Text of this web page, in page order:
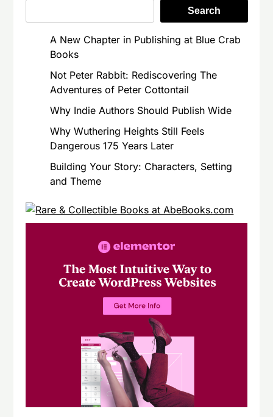
Search
A New Chapter in Publishing at Blue Crab
Books
Not Peter Rabbit: Rediscovering The
Adventures of Peter Cottontail
Why Indie Authors Should Publish Wide
Why Wuthering Heights Still Feels
Dangerous 175 Years Later
Building Your Story: Characters, Setting
and Theme